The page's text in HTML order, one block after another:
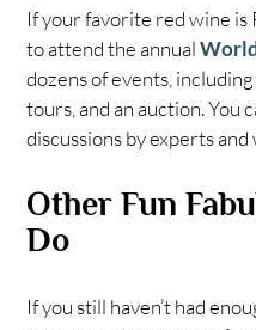
If your favorite red wine is
to attend the annual
dozens of events,
tours, and an auction. You
discussions by experts
Other Fun
Do
If you still haven’t had